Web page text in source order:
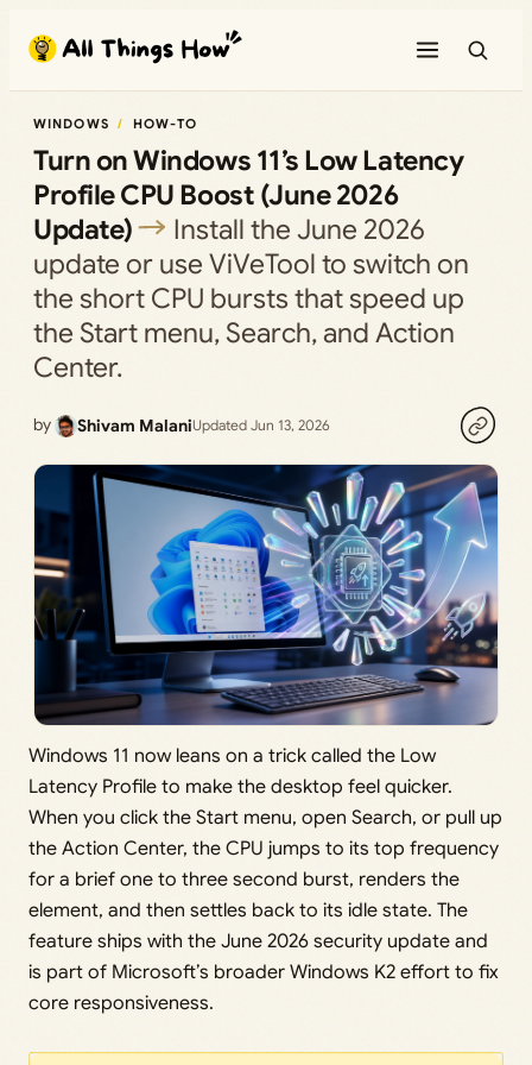
content
WINDOWS HOW-TO
Turn on Windows 11’s Low Latency
Profile CPU Boost (June 2026
Update)
Install the June 2026
update or use ViVeTool to switch on
the short CPU bursts that speed up
the Start menu, Search, and Action
Center.
by Shivam MalaniUpdated Jun 13, 2026
Windows 11 now leans on a trick called the Low
Latency Profile to make the desktop feel quicker.
When you click the Start menu, open Search, or pull up
the Action Center, the CPU jumps to its top frequency
for a brief one to three second burst, renders the
element, and then settles back to its idle state. The
feature ships with the June 2026 security update and
is part of Microsoft’s broader Windows K2 effort to fix
core responsiveness.